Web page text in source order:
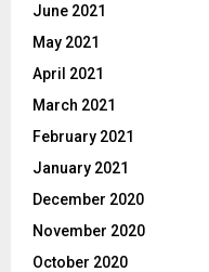
June 2021
May 2021
April 2021
March 2021
February 2021
January 2021
December 2020
November 2020
October 2020